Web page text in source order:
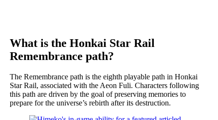
What is the Honkai Star Rail
Remembrance path?
The Remembrance path is the eighth playable path in Honkai
Star Rail, associated with the Aeon Fuli. Characters following
this path are driven by the goal of preserving memories to
prepare for the universe’s rebirth after its destruction.